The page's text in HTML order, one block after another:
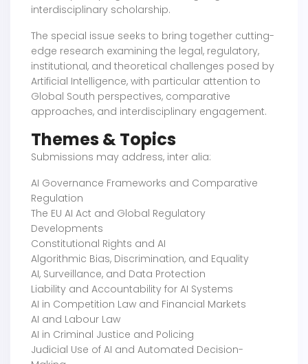
interdisciplinary scholarship.
The special issue seeks to bring together cutting-
edge research examining the legal, regulatory,
institutional, and theoretical challenges posed by
Artificial Intelligence, with particular attention to
Global South perspectives, comparative
approaches, and interdisciplinary engagement.
Themes & Topics
Submissions may address, inter alia:
AI Governance Frameworks and Comparative
Regulation
The EU AI Act and Global Regulatory
Developments
Constitutional Rights and AI
Algorithmic Bias, Discrimination, and Equality
AI, Surveillance, and Data Protection
Liability and Accountability for AI Systems
AI in Competition Law and Financial Markets
AI and Labour Law
AI in Criminal Justice and Policing
Judicial Use of AI and Automated Decision-